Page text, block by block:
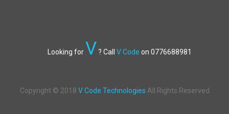
Looking for V ? CallV Code on 0776688981
Copyright © 2018 V Code Technologies All Rights Reserved